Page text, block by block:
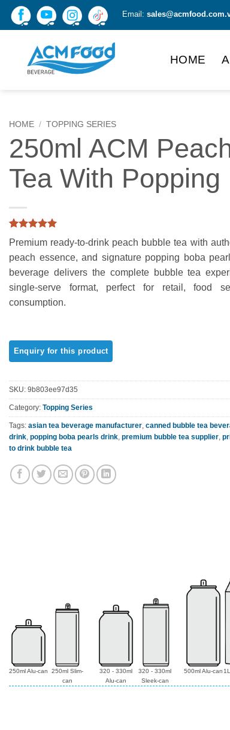
Skip
Email:
HOME
HOME / TOPPING SERIES
250ml ACM
Tea With Popping
Rated
out of 5
based on
4
customer
ratings
Premium ready-to-drink peach bubble tea with
peach essence, and signature popping boba
beverage delivers the complete bubble tea
single-serve format, perfect for retail, food
consumption.
SKU: 9b803ee97d35
Category: Topping Series
Tags: asian tea beverage manufacturer canned bubble tea
drink popping boba pearls drink premium bubble tea supplier
to drink bubble tea
250ml Alu-can
250ml Slim-
can
320 - 330ml
Alu-can
320 - 330ml
Sleek-can
500ml Alu-can